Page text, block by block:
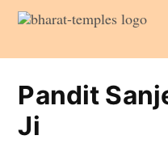
Skip
content
Pandit
Ji